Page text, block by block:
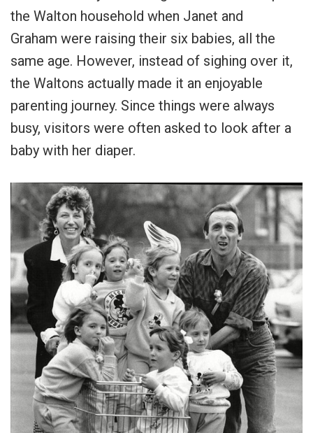
the Walton household when Janet and
Graham were raising their six babies, all the
same age. However, instead of sighing over it,
the Waltons actually made it an enjoyable
parenting journey. Since things were always
busy, visitors were often asked to look after a
baby with her diaper.